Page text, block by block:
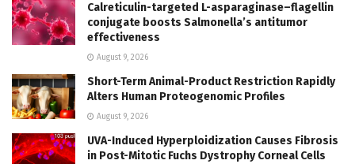
Calreticulin-targeted L-asparaginase–flagellin
conjugate boosts Salmonella’s antitumor
effectiveness
August 9, 2026
Short-Term Animal-Product Restriction Rapidly
Alters Human Proteogenomic Profiles
August 9, 2026
UVA-Induced Hyperploidization Causes Fibrosis
in Post-Mitotic Fuchs Dystrophy Corneal Cells